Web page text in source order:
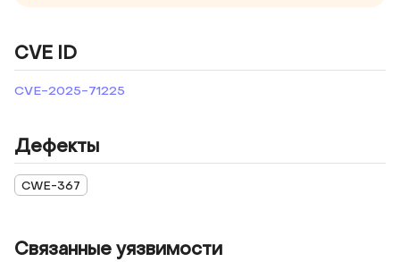
CVE ID
CVE-2025-71225
Дефекты
CWE-367
Связанные уязвимости